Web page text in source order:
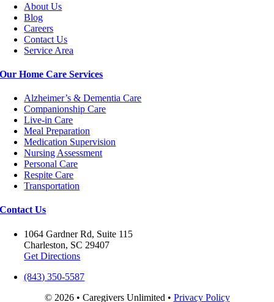
About Us
Blog
Careers
Contact Us
Service Area
Our Home Care Services
Alzheimer’s & Dementia Care
Companionship Care
Live-in Care
Meal Preparation
Medication Supervision
Nursing Assessment
Personal Care
Respite Care
Transportation
Contact Us
1064 Gardner Rd, Suite 115
Charleston, SC 29407
Get Directions
(843) 350-5587
© 2026 • Caregivers Unlimited • Privacy Policy